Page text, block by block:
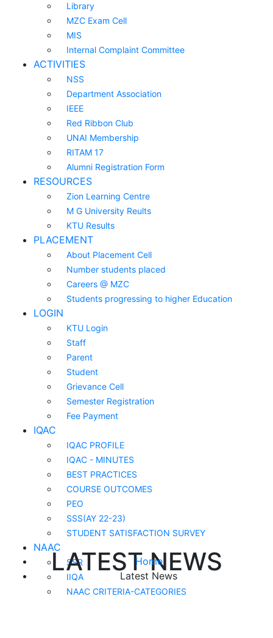
Library
MZC Exam Cell
MIS
Internal Complaint Committee
ACTIVITIES
NSS
Department Association
IEEE
Red Ribbon Club
UNAI Membership
RITAM 17
Alumni Registration Form
RESOURCES
Zion Learning Centre
M G University Reults
KTU Results
PLACEMENT
About Placement Cell
Number students placed
Careers @ MZC
Students progressing to higher Education
LOGIN
KTU Login
Staff
Parent
Student
Grievance Cell
Semester Registration
Fee Payment
IQAC
IQAC PROFILE
IQAC - MINUTES
BEST PRACTICES
COURSE OUTCOMES
PEO
SSS(AY 22-23)
STUDENT SATISFACTION SURVEY
NAAC
SSR
IIQA
NAAC CRITERIA-CATEGORIES
LATEST NEWS
Home
Latest News